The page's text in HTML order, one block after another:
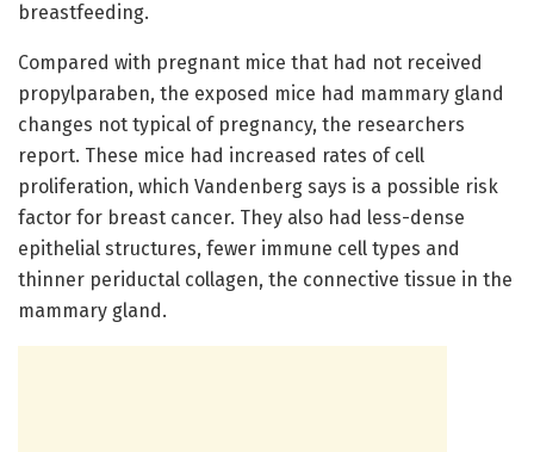
breastfeeding.
Compared with pregnant mice that had not received
propylparaben, the exposed mice had mammary gland
changes not typical of pregnancy, the researchers
report. These mice had increased rates of cell
proliferation, which Vandenberg says is a possible risk
factor for breast cancer. They also had less-dense
epithelial structures, fewer immune cell types and
thinner periductal collagen, the connective tissue in the
mammary gland.